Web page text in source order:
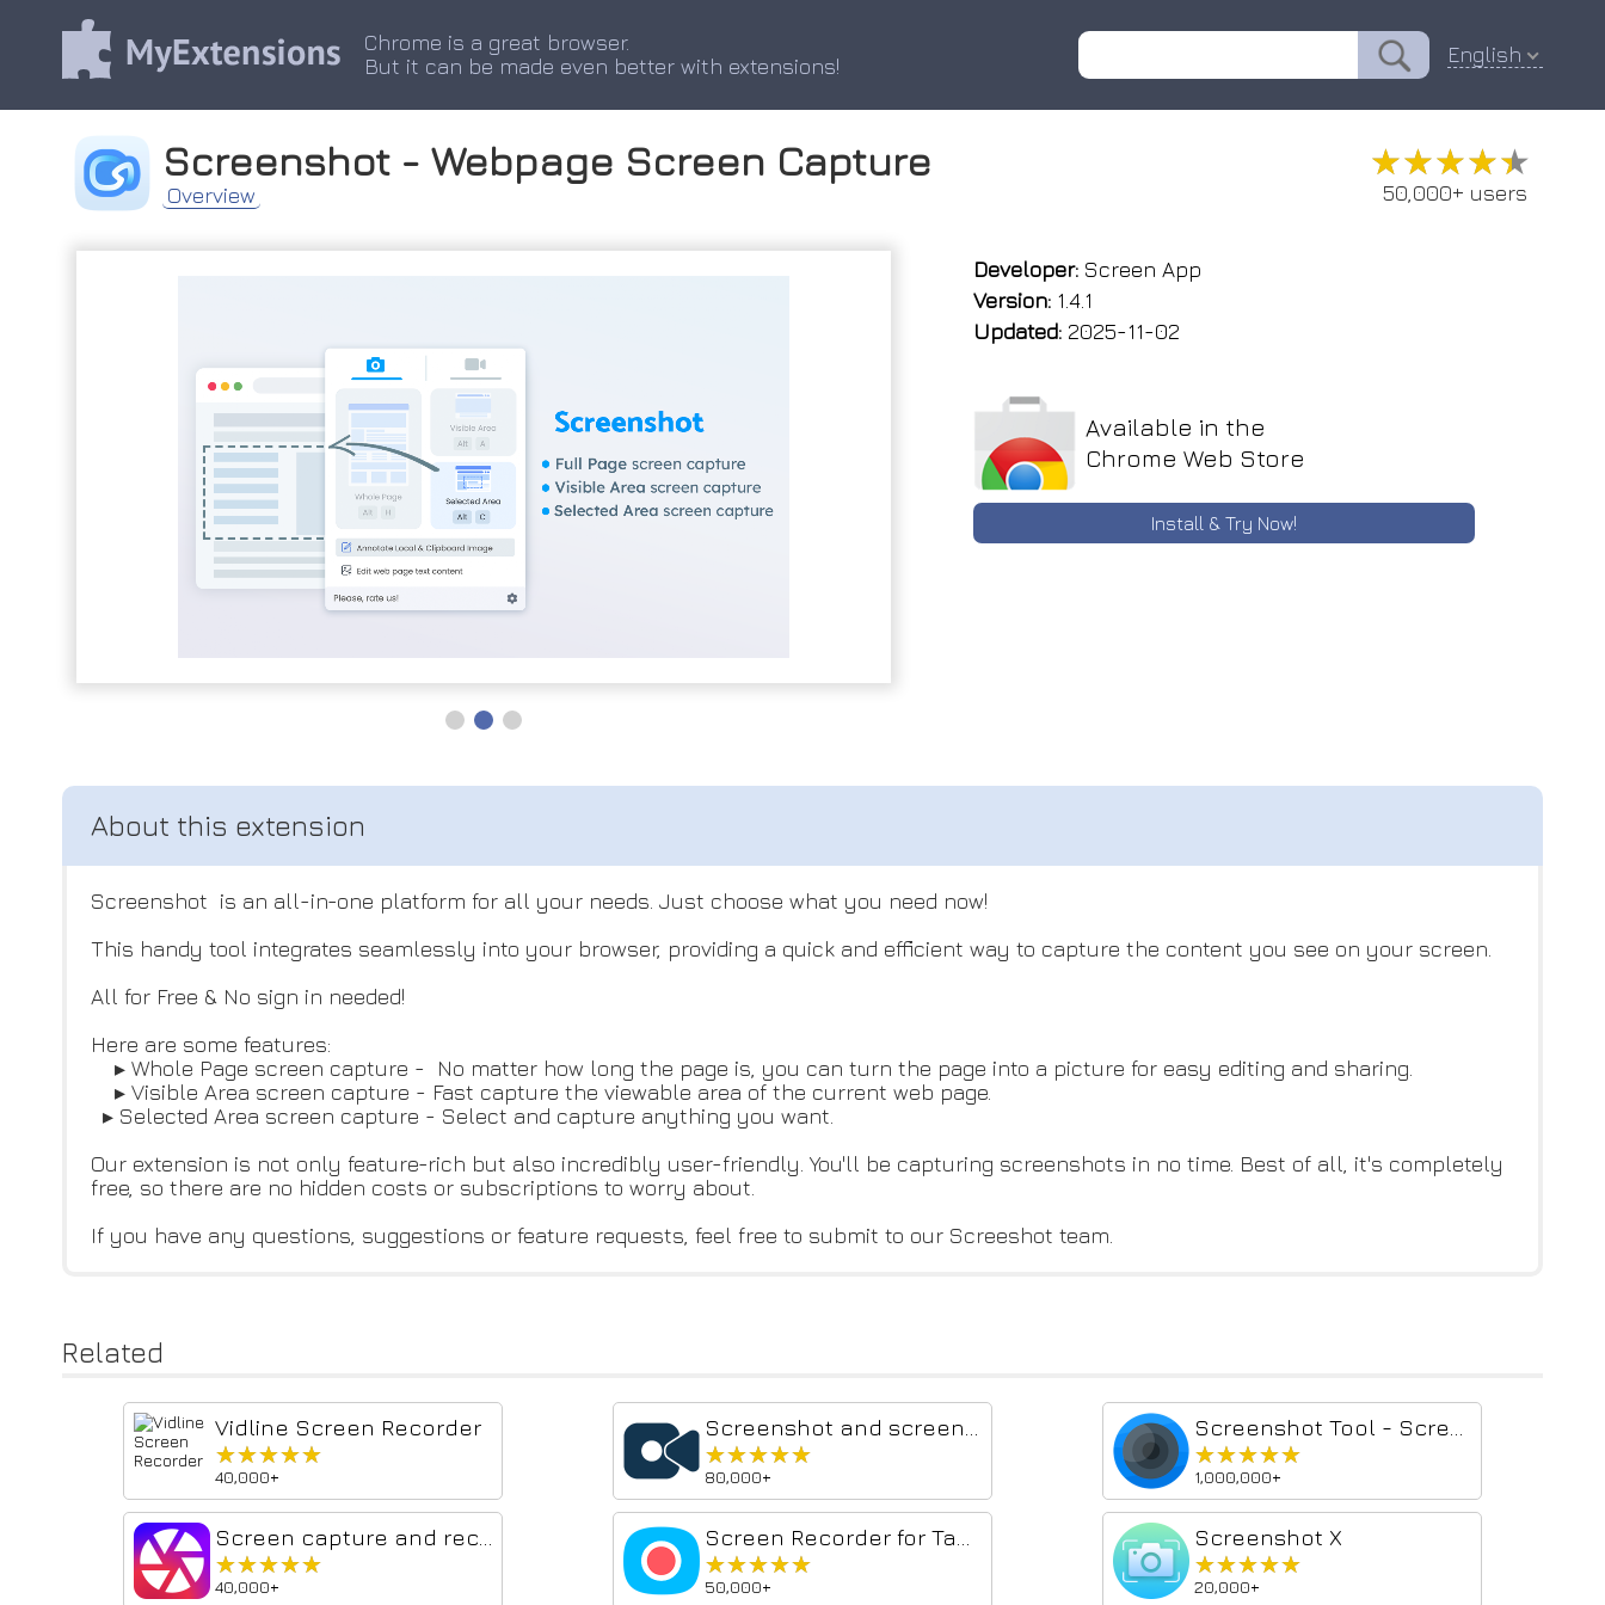
Chrome is a great browser.
But it can be made even better with extensions!
English
Screenshot - Webpage Screen Capture
Overview
★★★★★
★★★★★
50,000+ users
Developer: Screen App
Version: 1.4.1
Updated: 2025-11-02
Available in the
Chrome Web Store
Install & Try Now!
Screenshot is an all-in-one platform for all your needs. Just choose what you need now!
This handy tool integrates seamlessly into your browser, providing a quick and efficient way to capture the content you see on your screen.
All for Free & No sign in needed!
Here are some features:
▸ Whole Page screen capture - No matter how long the page is, you can turn the page into a picture for easy editing and sharing.
▸ Visible Area screen capture - Fast capture the viewable area of the current web page.
▸ Selected Area screen capture - Select and capture anything you want.
Our extension is not only feature-rich but also incredibly user-friendly. You'll be capturing screenshots in no time. Best of all, it's completely
free, so there are no hidden costs or subscriptions to worry about.
If you have any questions, suggestions or feature requests, feel free to submit to our Screeshot team.
Related
Vidline Screen Recorder
★★★★★
★★★★★
40,000+
★★★★★
★★★★★
80,000+
★★★★★
★★★★★
1,000,000+
★★★★★
★★★★★
40,000+
★★★★★
★★★★★
50,000+
Screenshot X
★★★★★
★★★★★
20,000+